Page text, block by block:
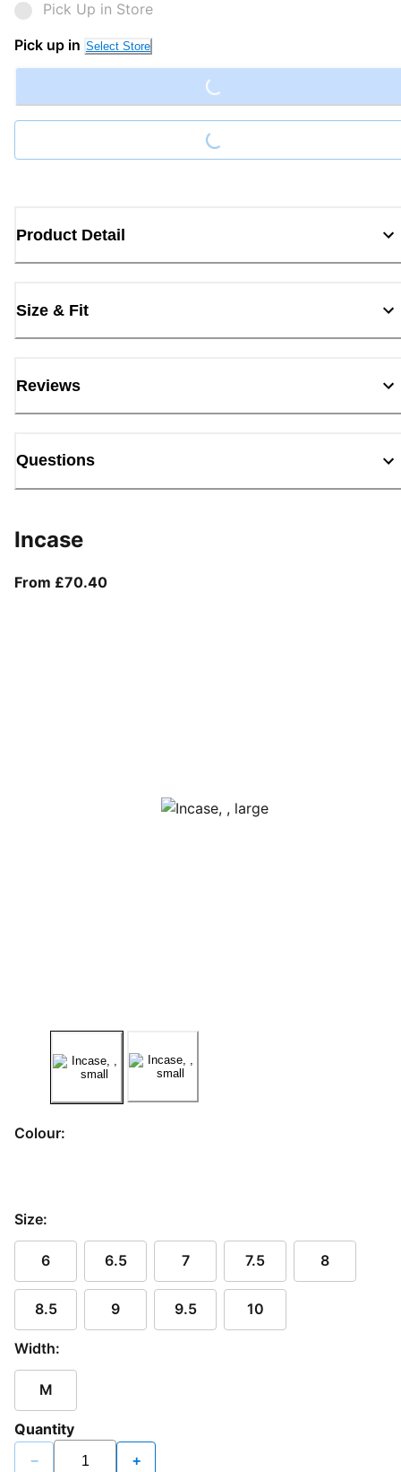
Pick Up in Store
Pick up in Select Store Loading...
Loading...
Product Detail
Size & Fit
Reviews
Questions
Incase
From £70.40From current price £70.40
Colour:
Size:
6 6.5 7 7.5 8
8.5 9 9.5 10
Width:
M
Quantity
− +